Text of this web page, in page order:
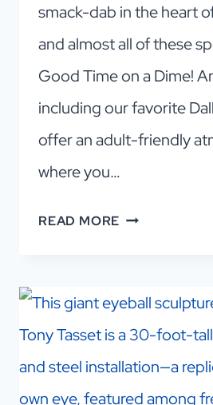
smack-dab in the heart
and almost all of these
Good Time on a Dime!
including our favorite
offer an adult-friendly
where you…
READ MORE CHECK
GREAT
ARCADE
BAR
(AND